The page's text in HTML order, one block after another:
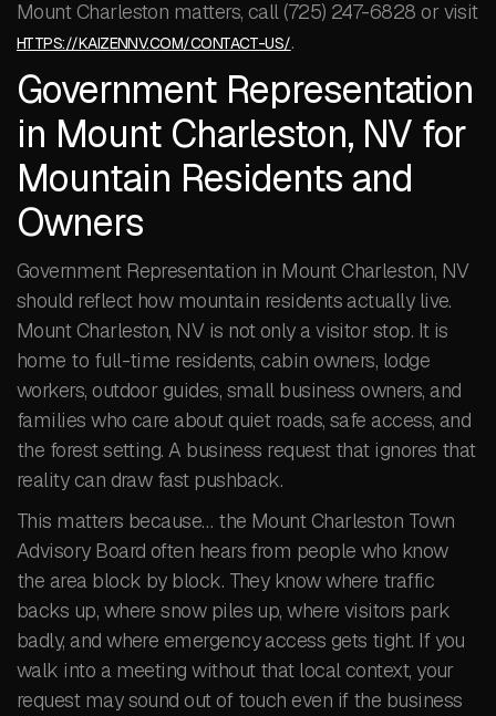
Mount Charleston matters, call (725) 247-6828 or visit
HTTPS://KAIZENNV.COM/CONTACT-US/.
Government Representation
in Mount Charleston, NV for
Mountain Residents and
Owners
Government Representation in Mount Charleston, NV
should reflect how mountain residents actually live.
Mount Charleston, NV is not only a visitor stop. It is
home to full-time residents, cabin owners, lodge
workers, outdoor guides, small business owners, and
families who care about quiet roads, safe access, and
the forest setting. A business request that ignores that
reality can draw fast pushback.
This matters because… the Mount Charleston Town
Advisory Board often hears from people who know
the area block by block. They know where traffic
backs up, where snow piles up, where visitors park
badly, and where emergency access gets tight. If you
walk into a meeting without that local context, your
request may sound out of touch even if the business